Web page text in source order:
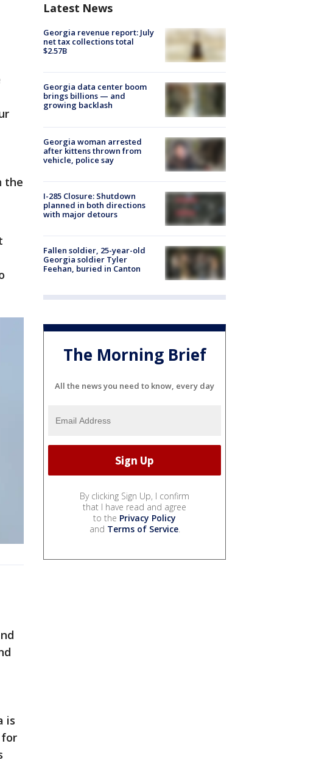
the
is
for
Latest News
Georgia revenue report: July
net tax collections total
$2.57B
Georgia data center boom
brings billions — and
growing backlash
Georgia woman arrested
after kittens thrown from
vehicle, police say
I-285 Closure: Shutdown
planned in both directions
with major detours
Fallen soldier, 25-year-old
Georgia soldier Tyler
Feehan, buried in Canton
The Morning Brief
All the news you need to know, every day
By clicking Sign Up, I confirm
that I have read and agree
to the Privacy Policy
and Terms of Service.